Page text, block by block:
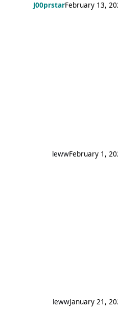
J00prstarFebruary 13,
lewwFebruary 1,
lewwJanuary 21,